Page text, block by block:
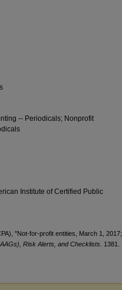
-- Periodicals; Nonprofit
Institute of Certified Public
"Not-for-profit entities, March 1, 2017;
Risk Alerts, and Checklists . 1381.